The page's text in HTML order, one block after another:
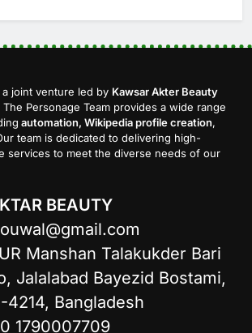
joint venture led by Kawsar Akter Beauty
The Personage Team provides a wide range
automation, Wikipedia profile creation,
team is dedicated to delivering high-
services to meet the diverse needs of our
BEAUTY
Manshan Talakukder Bari
Jalalabad Bayezid Bostami,
Bangladesh
1790007709